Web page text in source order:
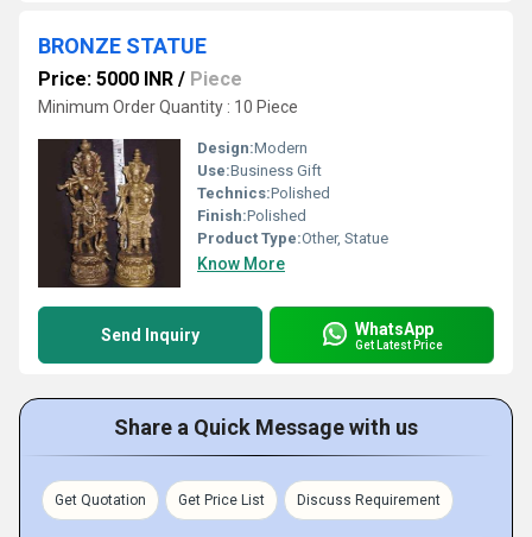
BRONZE STATUE
Price: 5000 INR / Piece
Minimum Order Quantity : 10 Piece
Design:Modern
Use:Business Gift
Technics:Polished
Finish:Polished
Product Type:Other, Statue
Know More
Send Inquiry WhatsApp
Get Latest Price
Share a Quick Message with us
Get Quotation Get Price List Discuss Requirement